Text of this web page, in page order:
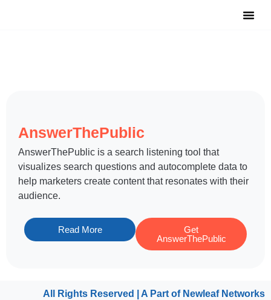
AnswerThePublic
​AnswerThePublic is a search listening tool that
visualizes search questions and autocomplete data to
help marketers create content that resonates with their
audience.
Read More
Get
AnswerThePublic
All Rights Reserved | A Part of Newleaf Networks